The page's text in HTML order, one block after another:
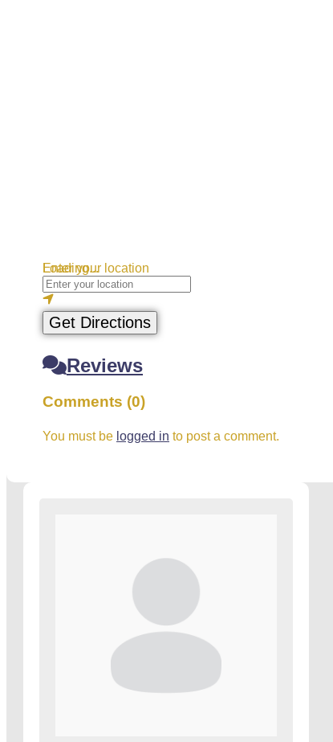
Loading...
Enter your location
Get Directions
Reviews
Comments (0)
You must be logged in to post a comment.